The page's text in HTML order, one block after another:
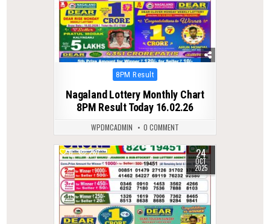
Posted
8PM Result
Nagaland Lottery Monthly Chart
8PM Result Today 16.02.26
WPDMCADMIN 0 COMMENT
0 287 24
OCT
2025